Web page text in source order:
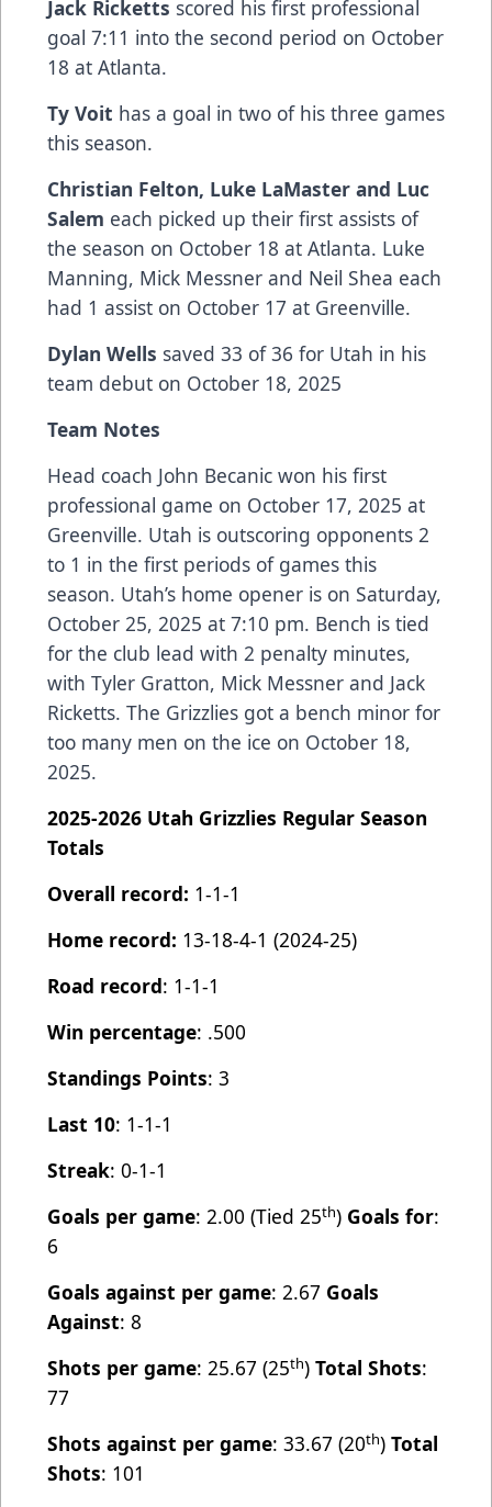
Jack Ricketts scored his first professional
goal 7:11 into the second period on October
18 at Atlanta.
Ty Voit has a goal in two of his three games
this season.
Christian Felton, Luke LaMaster and Luc
Salem each picked up their first assists of
the season on October 18 at Atlanta. Luke
Manning, Mick Messner and Neil Shea each
had 1 assist on October 17 at Greenville.
Dylan Wells saved 33 of 36 for Utah in his
team debut on October 18, 2025
Team Notes
Head coach John Becanic won his first
professional game on October 17, 2025 at
Greenville. Utah is outscoring opponents 2
to 1 in the first periods of games this
season. Utah’s home opener is on Saturday,
October 25, 2025 at 7:10 pm. Bench is tied
for the club lead with 2 penalty minutes,
with Tyler Gratton, Mick Messner and Jack
Ricketts. The Grizzlies got a bench minor for
too many men on the ice on October 18,
2025.
2025-2026 Utah Grizzlies Regular Season
Totals
Overall record: 1-1-1
Home record: 13-18-4-1 (2024-25)
Road record: 1-1-1
Win percentage: .500
Standings Points: 3
Last 10: 1-1-1
Streak: 0-1-1
Goals per game: 2.00 (Tied 25th) Goals for:
6
Goals against per game: 2.67 Goals
Against: 8
Shots per game: 25.67 (25th) Total Shots:
77
Shots against per game: 33.67 (20th) Total
Shots: 101